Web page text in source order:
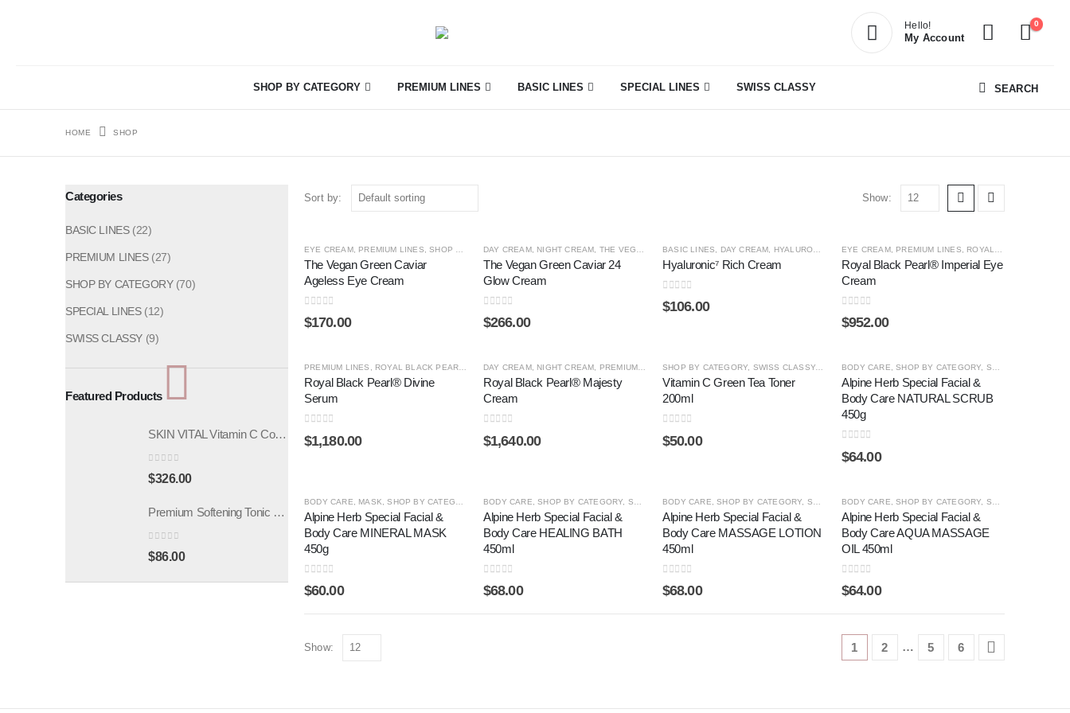
Hello!
My Account
0
SHOP BY CATEGORY PREMIUM LINES BASIC LINES SPECIAL LINES SWISS CLASSY SEARCH
HOME SHOP
Sort by: Show:
EYE CREAM, PREMIUM LINES ,SHOP BY CATEGORY ,THE VEGAN GREEN CAVIAR
The Vegan Green Caviar
Ageless Eye Cream
0out of 5
$170.00
DAY CREAM, NIGHT CREAM THE VEGAN GREEN CAVIAR
The Vegan Green Caviar 24
Glow Cream
0out of 5
$266.00
BASIC LINES DAY CREAM HYALURONIC4 HYALURONIC⁷ ,NIGHT CREAM, SHOP BY CATEGORY
Hyaluronic⁷ Rich Cream
0out of 5
$106.00
EYE CREAM, PREMIUM LINES ROYAL BLACK PEARL ®
Royal Black Pearl® Imperial Eye
Cream
0out of 5
$952.00
PREMIUM LINES , ROYAL BLACK PEARL ® SERUM,SHOP BY CATEGORY
Royal Black Pearl® Divine
Serum
0
$1,180.00
DAY CREAM, NIGHT CREAM, PREMIUM LINES ,ROYAL BLACK PEARL ®,SHOP BY CATEGORY
Royal Black Pearl® Majesty
Cream
0
$1,640.00
SHOP BY CATEGORY, SWISS CLASSY,TONER
Vitamin C Green Tea Toner
200ml
0
$50.00
BODY CARE,SHOP BY CATEGORY, SWISS CLASSY
Alpine Herb Special Facial &
Body Care NATURAL SCRUB
450g
0
$64.00
BODY CARE MASK ,SHOP BY CATEGORY SWISS CLASSY
Alpine Herb Special Facial &
Body Care MINERAL MASK
450g
0
$60.00
BODY CARE ,SHOP BY CATEGORY SWISS CLASSY
Alpine Herb Special Facial &
Body Care HEALING BATH
450ml
0
$68.00
BODY CARE ,SHOP BY CATEGORY SWISS CLASSY
Alpine Herb Special Facial &
Body Care MASSAGE LOTION
450ml
0
$68.00
BODY CARE ,SHOP BY CATEGORY SWISS CLASSY
Alpine Herb Special Facial &
Body Care AQUA MASSAGE
OIL 450ml
0
$64.00
Show: 1 2 … 5 6
Categories
BASIC LINES (22)
PREMIUM LINES (27)
SHOP BY CATEGORY (70)
SPECIAL LINES (12)
SWISS CLASSY (9)
Featured Products
SKIN VITAL Vitamin C Concentrate Ampoule 5mlx10pcs
0
$326.00
Premium Softening Tonic 200ml
0
$86.00